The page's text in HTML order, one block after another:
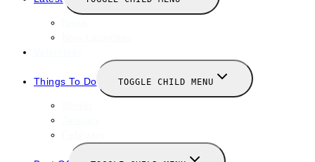
Things To Do TOGGLE CHILD MENU